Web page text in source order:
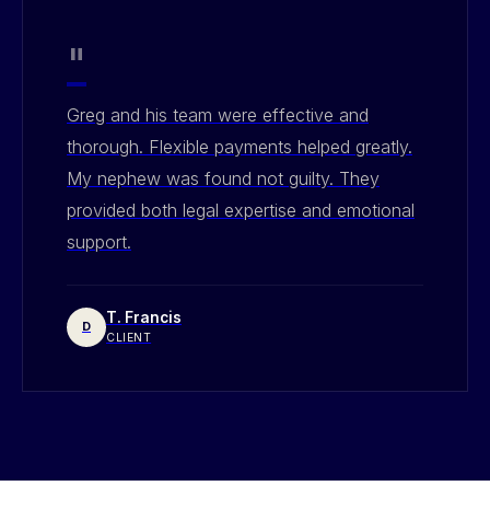
"
Greg and his team were effective and
thorough. Flexible payments helped greatly.
My nephew was found not guilty. They
provided both legal expertise and emotional
support.
D T. Francis
CLIENT